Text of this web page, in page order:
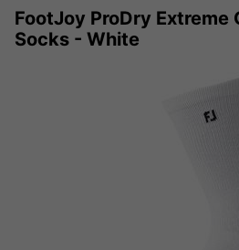
FootJoy ProDry Extreme
Socks - White